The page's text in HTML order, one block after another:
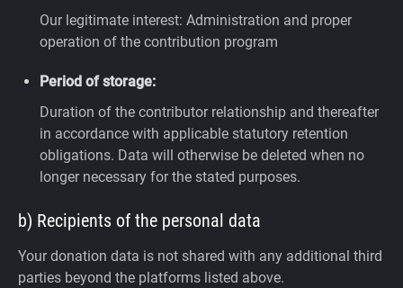
Our legitimate interest: Administration and proper
operation of the contribution program
Period of storage:
Duration of the contributor relationship and thereafter
in accordance with applicable statutory retention
obligations. Data will otherwise be deleted when no
longer necessary for the stated purposes.
b) Recipients of the personal data
Your donation data is not shared with any additional third
parties beyond the platforms listed above.